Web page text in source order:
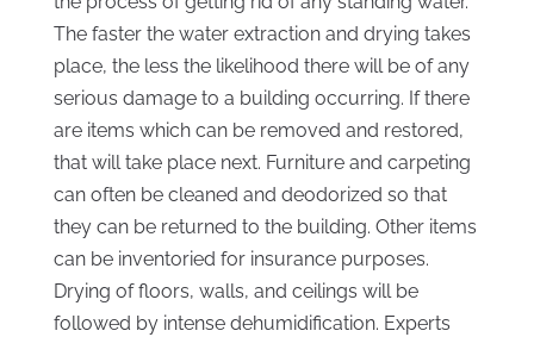
The faster the water extraction and drying takes
place, the less the likelihood there will be of any
serious damage to a building occurring. If there
are items which can be removed and restored,
that will take place next. Furniture and carpeting
can often be cleaned and deodorized so that
they can be returned to the building. Other items
can be inventoried for insurance purposes.
Drying of floors, walls, and ceilings will be
followed by intense dehumidification. Experts